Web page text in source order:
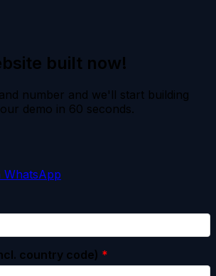
built now!
number and we'll start building
demo in 60 seconds.
WhatsApp
country code) *